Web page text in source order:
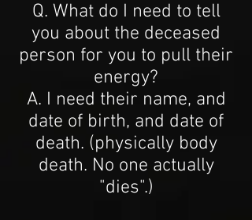
Q. What do I need to tell
you about the deceased
person for you to pull their
energy?
A. I need their name, and
date of birth, and date of
death. (physically body
death. No one actually
"dies".)